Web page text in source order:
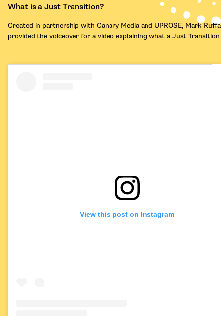
What is a Just Transition?
Created in partnership with Canary Media and UPROSE, Mark
provided the voiceover for a video explaining what a Just Transition
View this post on Instagram